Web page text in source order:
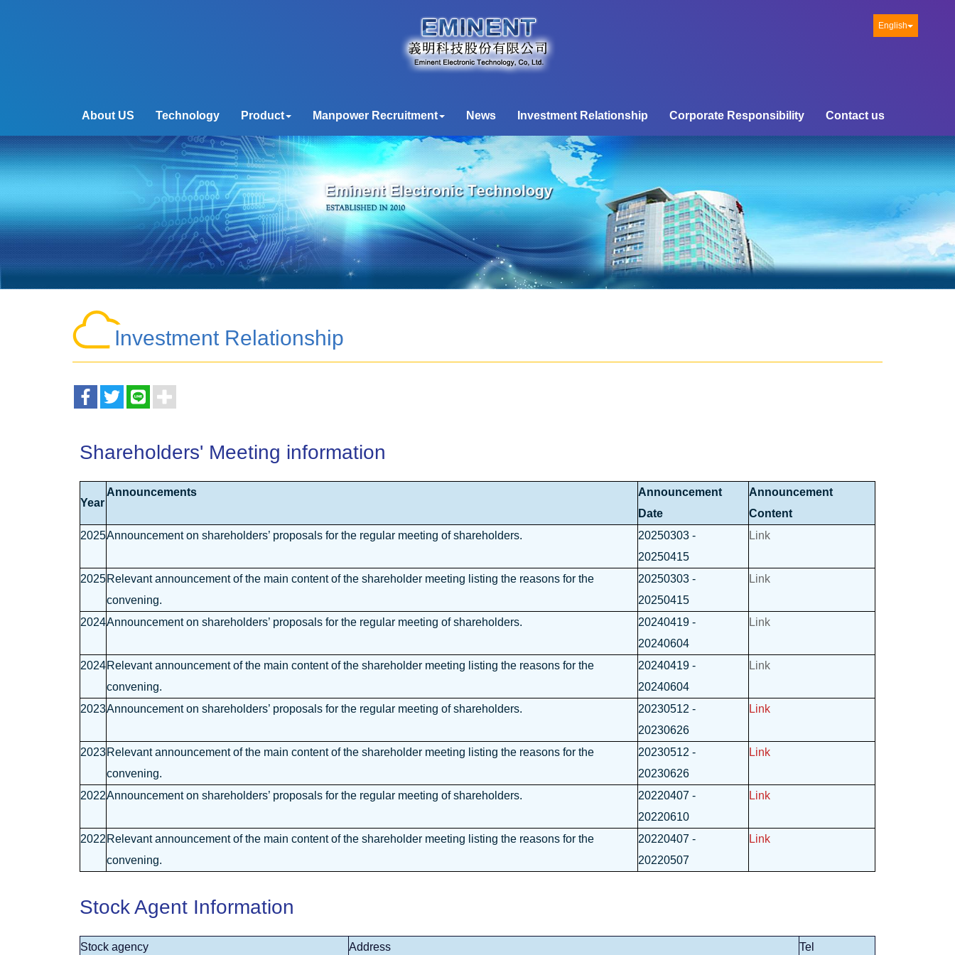
About US Technology Product Manpower Recruitment News Investment Relationship Corporate Responsibility Contact us
English
Investment Relationship
Shareholders' Meeting information
Year
Announcements
Announcement
Date
Announcement
Content
2025Announcement on shareholders’ proposals for the regular meeting of shareholders.
20250303 -
20250415
Link
2025Relevant announcement of the main content of the shareholder meeting listing the reasons for the
convening.
20250303 -
20250415
Link
2024Announcement on shareholders’ proposals for the regular meeting of shareholders.
20240419 -
20240604
Link
2024Relevant announcement of the main content of the shareholder meeting listing the reasons for the
convening.
20240419 -
20240604
Link
2023Announcement on shareholders’ proposals for the regular meeting of shareholders.
20230512 -
20230626
Link
2023Relevant announcement of the main content of the shareholder meeting listing the reasons for the
convening.
20230512 -
20230626
Link
2022Announcement on shareholders’ proposals for the regular meeting of shareholders.
20220407 -
20220610
Link
2022 Relevant announcement of the main content of the shareholder meeting listing the reasons for the
convening.
20220407 -
20220507
Link
Stock Agent Information
Stock agency Address Tel